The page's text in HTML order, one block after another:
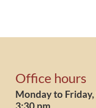
Office hours
Monday to
3:30 pm